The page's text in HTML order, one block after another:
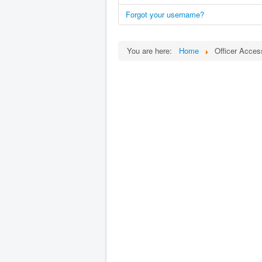
Forgot your username?
You are here: Home Officer